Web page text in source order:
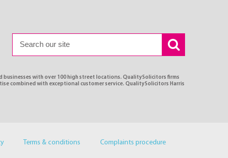
with over 100 high street locations. QualitySolicitors firms
combined with exceptional customer service. QualitySolicitors Harris
Terms & conditions Complaints procedure